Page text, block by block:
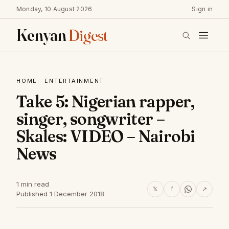
Monday, 10 August 2026 Sign in
KenyanDigest
HOME · ENTERTAINMENT
Take 5: Nigerian rapper,
singer, songwriter –
Skales: VIDEO – Nairobi
News
1 min read
Published 1 December 2018
𝕏 f ↗